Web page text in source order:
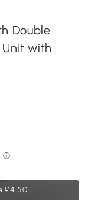
Double
with
£4.50.